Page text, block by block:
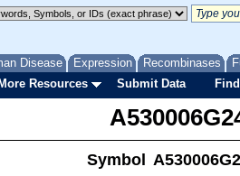
Disease Expression Recombinases
More Resources Submit Data
Symbol